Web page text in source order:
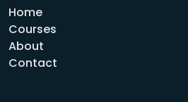
Home
Courses
About
Contact